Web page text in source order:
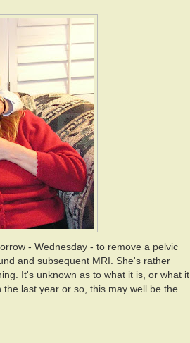
- Wednesday - to remove a pelvic
and subsequent MRI. She's rather
It's unknown as to what it is, or what it
last year or so, this may well be the